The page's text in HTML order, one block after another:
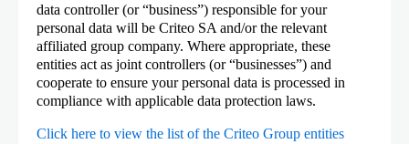
data controller (or “business”) responsible for your
personal data will be Criteo SA and/or the relevant
affiliated group company. Where appropriate, these
entities act as joint controllers (or “businesses”) and
cooperate to ensure your personal data is processed in
compliance with applicable data protection laws.
Click here to view the list of the Criteo Group entities